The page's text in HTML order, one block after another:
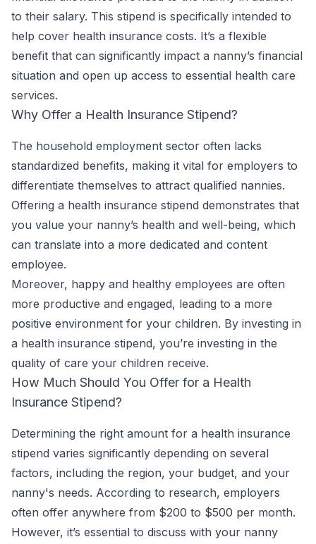
to their salary. This stipend is specifically intended to
help cover health insurance costs. It’s a flexible
benefit that can significantly impact a nanny’s financial
situation and open up access to essential health care
services.
Why Offer a Health Insurance Stipend?
The household employment sector often lacks
standardized benefits, making it vital for employers to
differentiate themselves to attract qualified nannies.
Offering a health insurance stipend demonstrates that
you value your nanny’s health and well-being, which
can translate into a more dedicated and content
employee.
Moreover, happy and healthy employees are often
more productive and engaged, leading to a more
positive environment for your children. By investing in
a health insurance stipend, you’re investing in the
quality of care your children receive.
How Much Should You Offer for a Health
Insurance Stipend?
Determining the right amount for a health insurance
stipend varies significantly depending on several
factors, including the region, your budget, and your
nanny's needs. According to research, employers
often offer anywhere from $200 to $500 per month.
However, it’s essential to discuss with your nanny